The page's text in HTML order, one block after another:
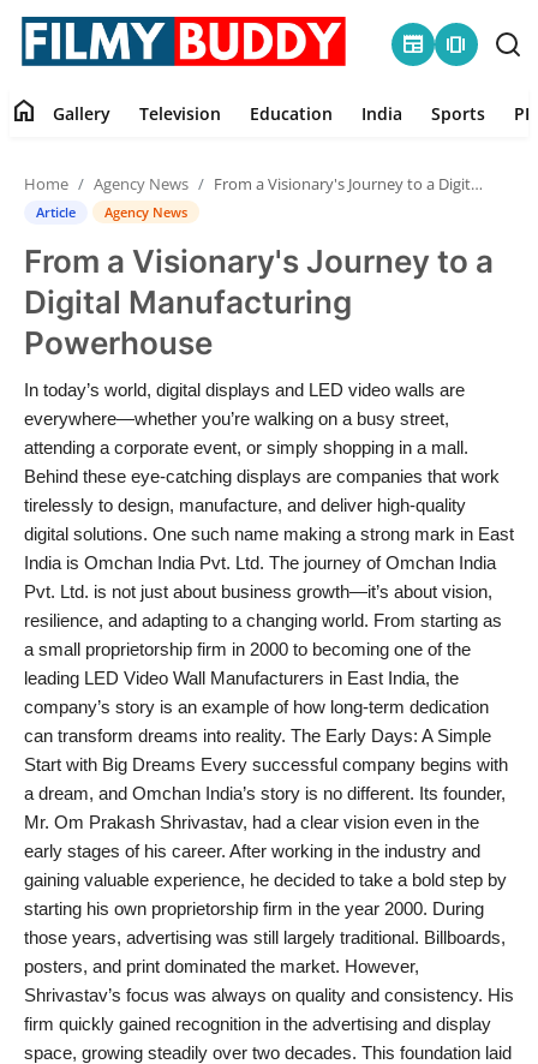
newspaper amp_stories
Contact
Gallery
Television
Education
India
Sports
PR Spot
World
PR NewsWire
Spotlight
Startup
News
Lifestyle
home Gallery Television Education India Sports
Home Agency News From a Visionary's Journey to a Digital Manufacturing Powerhouse
Article Agency News
From a Visionary's Journey to a
Digital Manufacturing
Powerhouse
In today’s world, digital displays and LED video walls are
everywhere—whether you’re walking on a busy street,
attending a corporate event, or simply shopping in a mall.
Behind these eye-catching displays are companies that work
tirelessly to design, manufacture, and deliver high-quality
digital solutions. One such name making a strong mark in East
India is Omchan India Pvt. Ltd. The journey of Omchan India
Pvt. Ltd. is not just about business growth—it’s about vision,
resilience, and adapting to a changing world. From starting as
a small proprietorship firm in 2000 to becoming one of the
leading LED Video Wall Manufacturers in East India, the
company’s story is an example of how long-term dedication
can transform dreams into reality. The Early Days: A Simple
Start with Big Dreams Every successful company begins with
a dream, and Omchan India’s story is no different. Its founder,
Mr. Om Prakash Shrivastav, had a clear vision even in the
early stages of his career. After working in the industry and
gaining valuable experience, he decided to take a bold step by
starting his own proprietorship firm in the year 2000. During
those years, advertising was still largely traditional. Billboards,
posters, and print dominated the market. However,
Shrivastav’s focus was always on quality and consistency. His
firm quickly gained recognition in the advertising and display
space, growing steadily over two decades. This foundation laid